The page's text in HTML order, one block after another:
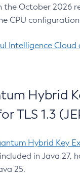
the October 2026
CPU
Intelligence Cloud
Hybrid
TLS 1.3
Hybrid Key
in Java 27,
25.